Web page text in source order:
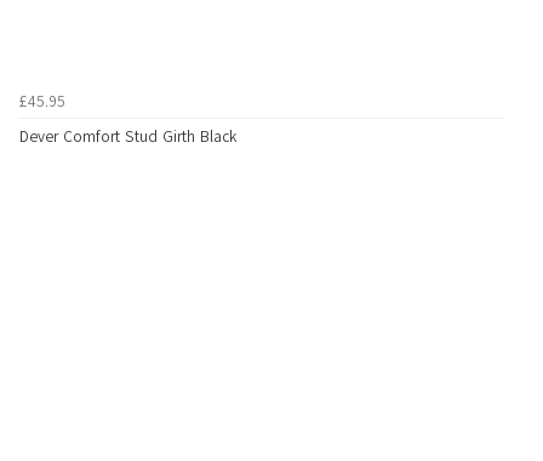
£45.95
Dever Comfort Stud Girth Black